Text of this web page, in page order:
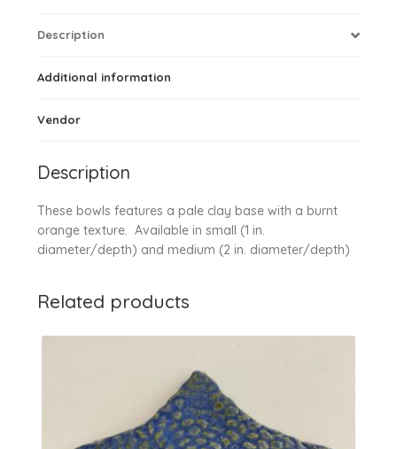
Description
Additional information
Vendor
Description
These bowls features a pale clay base with a burnt
orange texture. Available in small (1 in.
diameter/depth) and medium (2 in. diameter/depth)
Related products